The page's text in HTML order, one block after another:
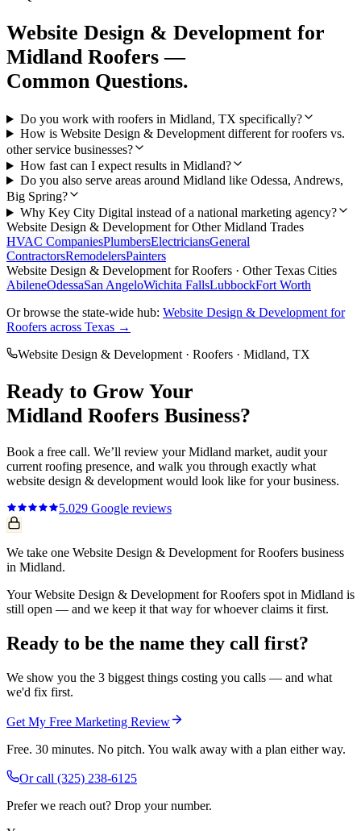
Website Design & Development for
Midland Roofers —
Common Questions.
Do you work with roofers in Midland, TX specifically?
How is Website Design & Development different for roofers vs.
other service businesses?
How fast can I expect results in Midland?
Do you also serve areas around Midland like Odessa, Andrews,
Big Spring?
Why Key City Digital instead of a national marketing agency?
Website Design & Development for OtherMidland Trades
HVAC CompaniesPlumbersElectriciansGeneral
ContractorsRemodelersPainters
Website Design & Development forRoofers · Other Texas Cities
AbileneOdessaSan AngeloWichita FallsLubbockFort Worth
Or browse the state-wide hub: Website Design & Development for
Roofers across Texas →
Website Design & Development · Roofers · Midland, TX
Ready to Grow Your
Midland Roofers Business?
Book a free call. We’ll review yourMidland market, audit your
current roofing presence, and walk you through exactly what
website design & development would look like for your business.
5.029 Google reviews
We take one Website Design & Development for Roofers business
in Midland.
Your Website Design & Development for Roofers spot in Midland is
still open — and we keep it that way for whoever claims it first.
Ready to be the name they call first?
We show you the 3 biggest things costing you calls — and what
we'd fix first.
Get My Free Marketing Review
Free. 30 minutes. No pitch. You walk away with a plan either way.
Or call (325) 238-6125
Prefer we reach out? Drop your number.